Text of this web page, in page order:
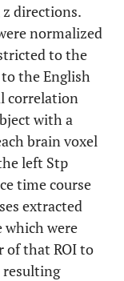
directions.
normalized
to the
the English
correlation
with a
brain voxel
left Stp
time course
extracted
which were
of that ROI to
resulting